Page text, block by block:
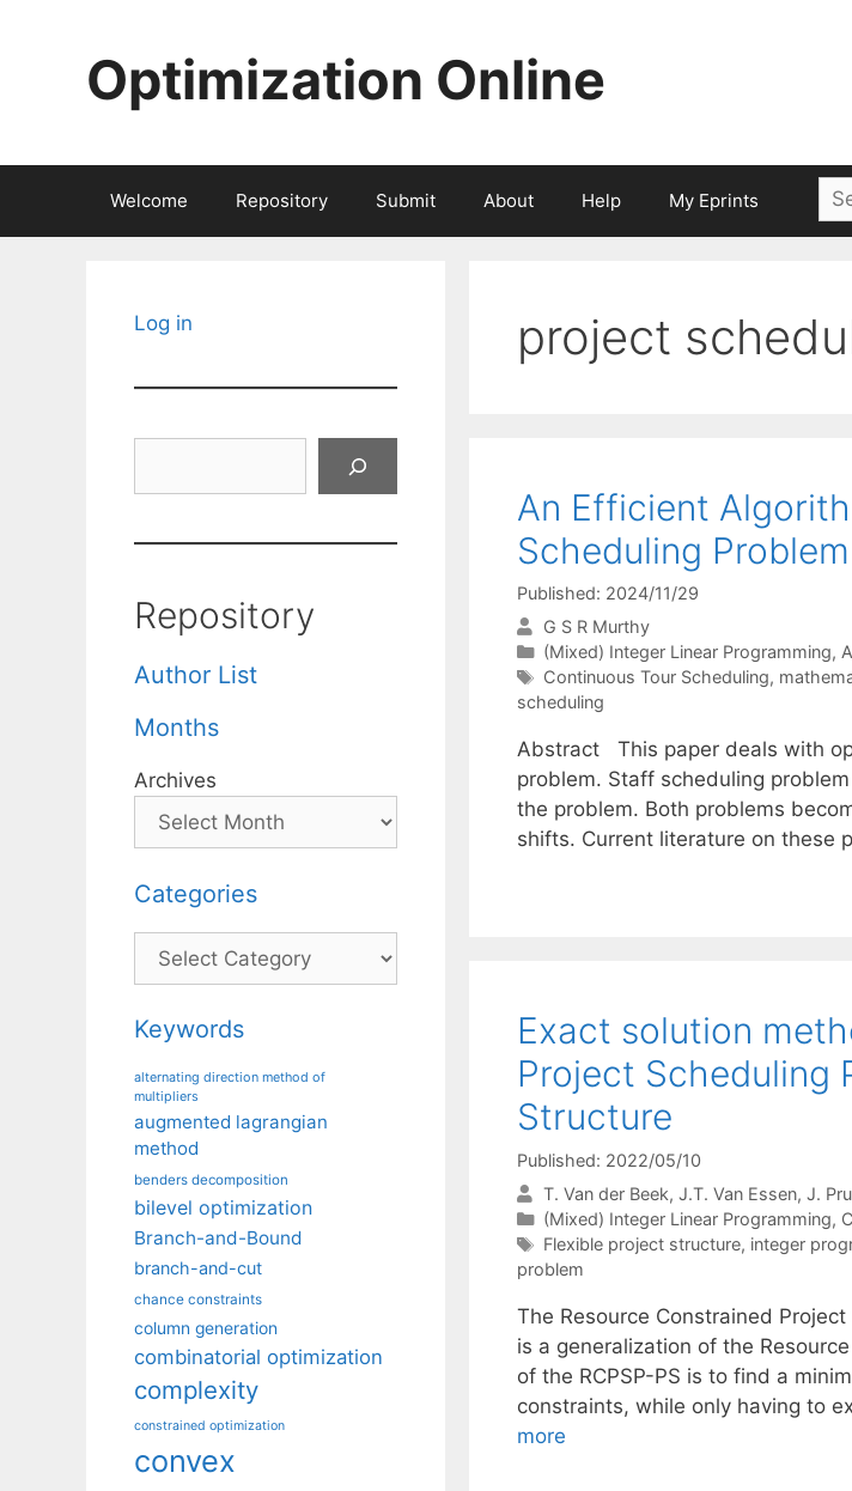
Optimization Online
Welcome Repository Submit About Help My Eprints
for:
project
An Efficient
Scheduling Problem
Published: 2024/11/29
G S R Murthy
Categories
(Mixed) Integer Linear Programming,
Tags
Continuous Tour Scheduling,
scheduling
Abstract This paper deals with
problem. Staff scheduling
the problem. Both problems
shifts. Current literature on these
Exact solution
Project Scheduling
Structure
Published: 2022/05/10
T. Van der Beek J.T. Van Essen J.
Categories
(Mixed) Integer Linear Programming,
Tags
Flexible project structure, integer
problem
The Resource Constrained
is a generalization of the
of the RCPSP-PS is to find a
constraints, while only having to
more
Log in
Repository
Author List
Months
Archives
Categories
Categories
Keywords
alternating direction method of
multipliers
augmented lagrangian
method
benders decomposition
bilevel optimization
Branch-and-Bound
branch-and-cut
chance constraints
column generation
combinatorial optimization
complexity
constrained optimization
convex